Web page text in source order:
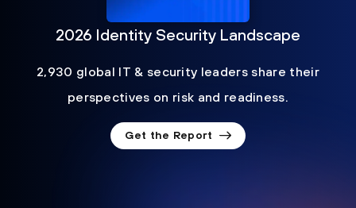
2026 Identity Security Landscape
2,930 global IT & security leaders share their
perspectives on risk and readiness.
Get the Report